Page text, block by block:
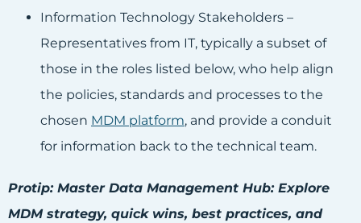
Information Technology Stakeholders –
Representatives from IT, typically a subset of
those in the roles listed below, who help align
the policies, standards and processes to the
chosen MDM platform, and provide a conduit
for information back to the technical team.
Protip: Master Data Management Hub: Explore
MDM strategy, quick wins, best practices, and